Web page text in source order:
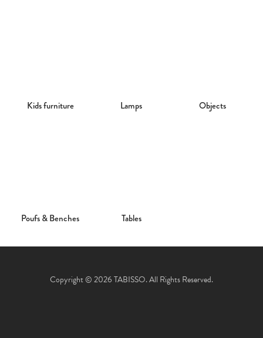
Kids furniture Lamps Objects
Poufs & Benches Tables
Copyright © 2026 TABISSO. All Rights Reserved.